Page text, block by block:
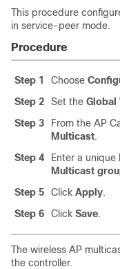
This procedure
in service-peer mode.
Procedure
Step 1 Choose
Step 2
Set the Global
Step 3
From the AP
Multicast.
Step 4
Enter a
Multicast
Step 5
Click Apply.
Step 6
Click Save.
The wireless AP
the controller.